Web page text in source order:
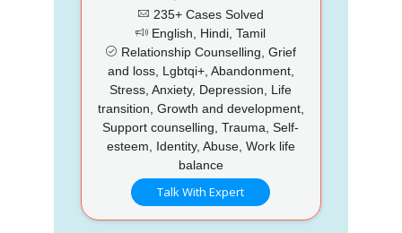
235+ Cases Solved
English, Hindi, Tamil
Relationship Counselling, Grief
and loss, Lgbtqi+, Abandonment,
Stress, Anxiety, Depression, Life
transition, Growth and development,
Support counselling, Trauma, Self-
esteem, Identity, Abuse, Work life
balance
Talk With Expert